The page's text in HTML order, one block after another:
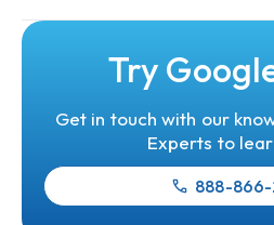
Try
Get in touch with our
Experts to
888-